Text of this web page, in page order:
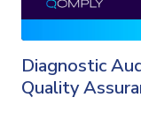
Diagnostic
Quality